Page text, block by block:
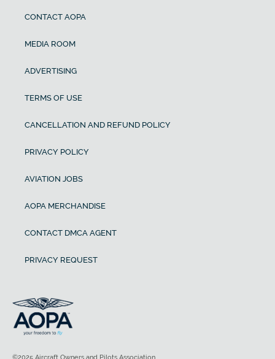
CONTACT AOPA
MEDIA ROOM
ADVERTISING
TERMS OF USE
CANCELLATION AND REFUND POLICY
PRIVACY POLICY
AVIATION JOBS
AOPA MERCHANDISE
CONTACT DMCA AGENT
PRIVACY REQUEST